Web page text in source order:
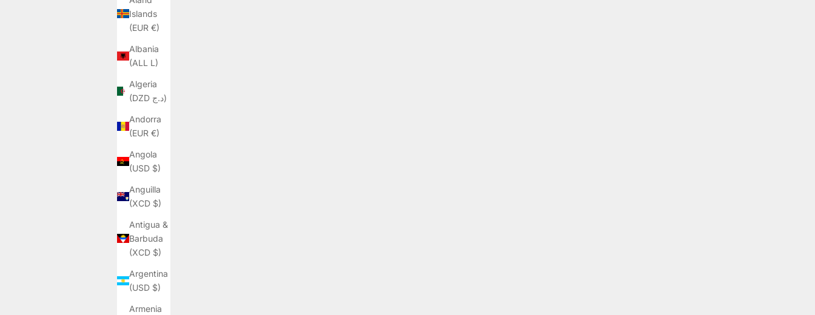
Islands
(EUR €)
Albania
(ALL L)
Algeria
(DZD د.ج)
Andorra
(EUR €)
Angola
(USD $)
Anguilla
(XCD $)
Antigua &
Barbuda
(XCD $)
Argentina
(USD $)
Armenia